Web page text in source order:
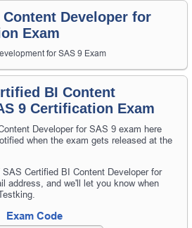
Developer for
Exam
for SAS 9 Exam
BI Content
9 Certification Exam
Developer for SAS 9 exam here
when the exam gets released at the
Certified BI Content Developer for
address, and we'll let you know when
Exam Code